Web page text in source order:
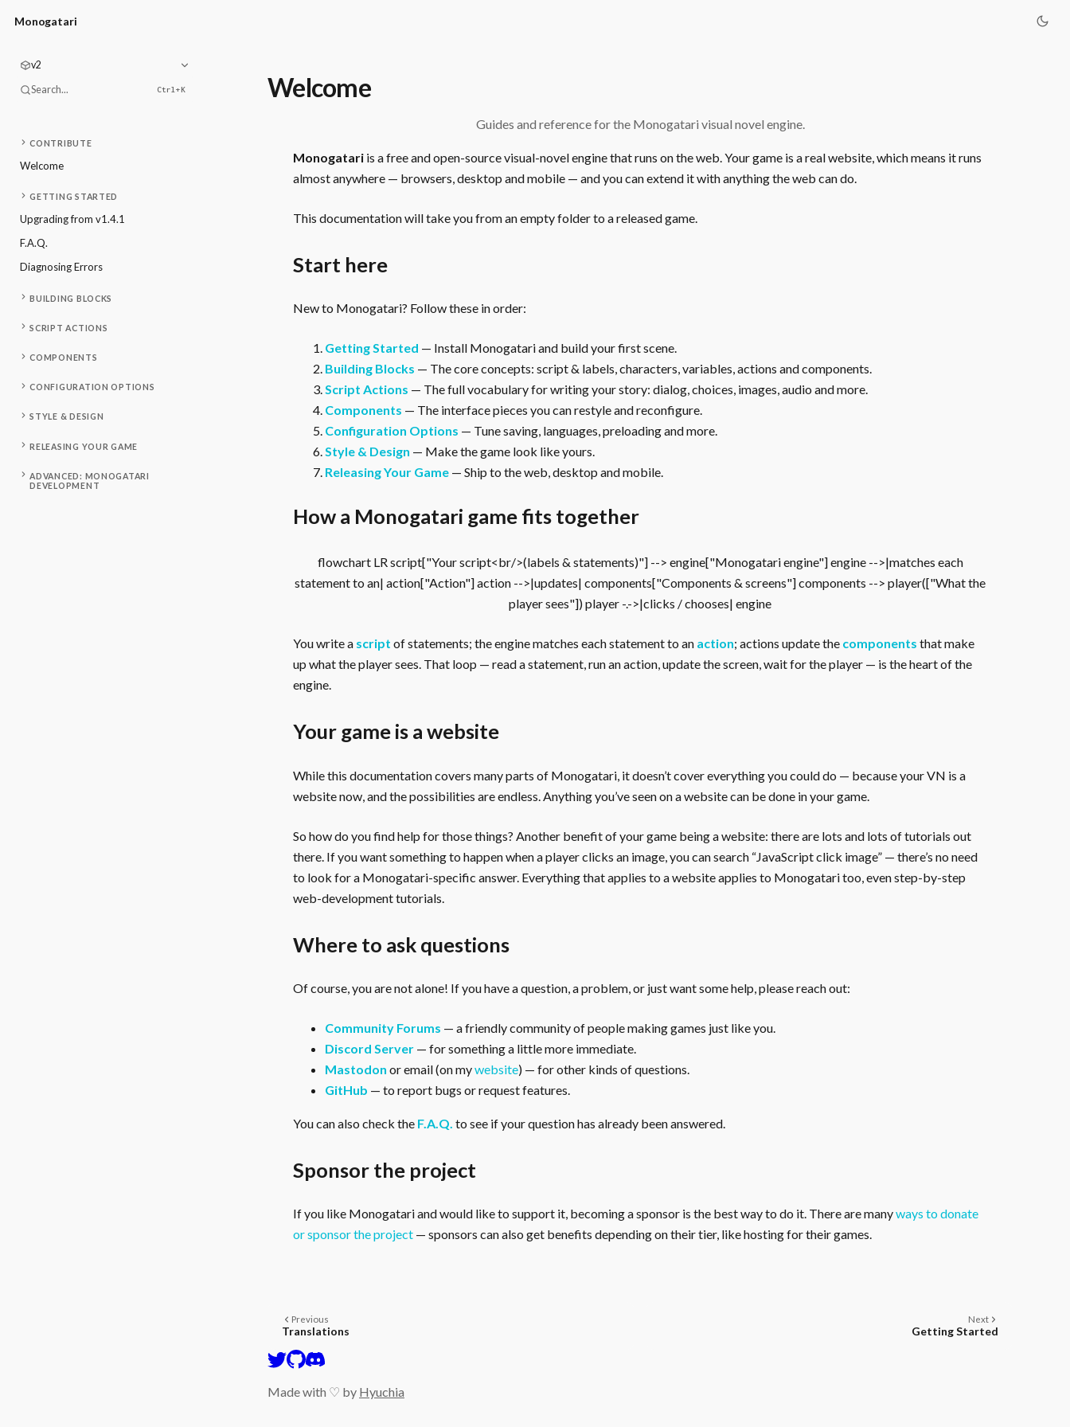
Monogatari
v2
Search... Ctrl+K
CONTRIBUTE
Welcome
GETTING STARTED
Upgrading from v1.4.1
F.A.Q.
Diagnosing Errors
BUILDING BLOCKS
SCRIPT ACTIONS
COMPONENTS
CONFIGURATION OPTIONS
STYLE & DESIGN
RELEASING YOUR GAME
ADVANCED: MONOGATARI
DEVELOPMENT
Welcome
Guides and reference for the Monogatari visual novel engine.
Monogatari is a free and open-source visual-novel engine that runs on the web. Your game is a real website, which means it runs
almost anywhere — browsers, desktop and mobile — and you can extend it with anything the web can do.
This documentation will take you from an empty folder to a released game.
Start here
New to Monogatari? Follow these in order:
Getting Started — Install Monogatari and build your first scene.
Building Blocks — The core concepts: script & labels, characters, variables, actions and components.
Script Actions — The full vocabulary for writing your story: dialog, choices, images, audio and more.
Components — The interface pieces you can restyle and reconfigure.
Configuration Options — Tune saving, languages, preloading and more.
Style & Design — Make the game look like yours.
Releasing Your Game — Ship to the web, desktop and mobile.
How a Monogatari game fits together
flowchart LR script["Your script<br/>(labels & statements)"] --> engine["Monogatari engine"] engine -->|matches each
statement to an| action["Action"] action -->|updates| components["Components & screens"] components --> player(["What the
player sees"]) player -.->|clicks / chooses| engine
You write a script of statements; the engine matches each statement to an action; actions update the components that make
up what the player sees. That loop — read a statement, run an action, update the screen, wait for the player — is the heart of the
engine.
Your game is a website
While this documentation covers many parts of Monogatari, it doesn’t cover everything you could do — because your VN is a
website now, and the possibilities are endless. Anything you’ve seen on a website can be done in your game.
So how do you find help for those things? Another benefit of your game being a website: there are lots and lots of tutorials out
there. If you want something to happen when a player clicks an image, you can search “JavaScript click image” — there’s no need
to look for a Monogatari-specific answer. Everything that applies to a website applies to Monogatari too, even step-by-step
web-development tutorials.
Where to ask questions
Of course, you are not alone! If you have a question, a problem, or just want some help, please reach out:
Community Forums — a friendly community of people making games just like you.
Discord Server — for something a little more immediate.
Mastodon or email (on mywebsite) — for other kinds of questions.
GitHub — to report bugs or request features.
You can also check the F.A.Q. to see if your question has already been answered.
Sponsor the project
If you like Monogatari and would like to support it, becoming a sponsor is the best way to do it. There are manyways to donate
or sponsor the project — sponsors can also get benefits depending on their tier, like hosting for their games.
Previous
Translations
Next
Getting Started
Made with ♡ by Hyuchia